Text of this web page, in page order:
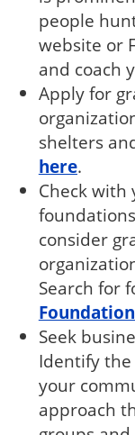
people
website or
and coach
Apply for
shelters
here.
Check
consider
Search for
Seek
Identify
your
approach